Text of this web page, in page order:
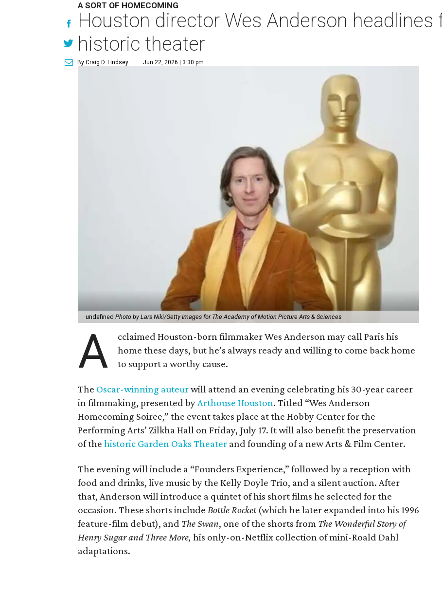
A SORT OF HOMECOMING
Houston director Wes Anderson headlines
historic theater
By Craig D. Lindsey Jun 22, 2026 | 3:30 pm
undefinedPhoto by Lars Niki/Getty Images for The Academy of Motion Picture Arts & Sciences
A
cclaimed Houston-born filmmaker Wes Anderson may call Paris his
home these days, but he’s always ready and willing to come back home
to support a worthy cause.
The Oscar-winning auteurwill attend an evening celebrating his 30-year career
in filmmaking, presented by Arthouse Houston. Titled “Wes Anderson
Homecoming Soiree,” the event takes place at the Hobby Center for the
Performing Arts’ Zilkha Hall on Friday, July 17. It will also benefit the preservation
of thehistoric Garden Oaks Theater and founding of a new Arts & Film Center.
The evening will include a “Founders Experience,” followed by a reception with
food and drinks, live music by the Kelly Doyle Trio, and a silent auction. After
that, Anderson will introduce a quintet of his short films he selected for the
occasion. These shorts include Bottle Rocket(which he later expanded into his 1996
feature-film debut), and The Swan, one of the shorts from The Wonderful Story of
Henry Sugar and Three More, his only-on-Netflix collection of mini-Roald Dahl
adaptations.